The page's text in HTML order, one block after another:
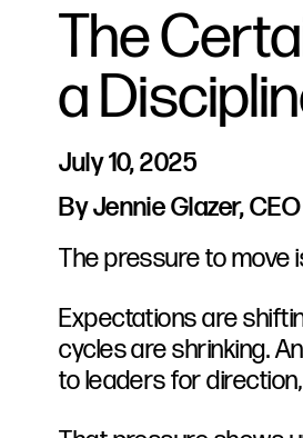
The
a
July 10, 2025
By Jennie Glazer,
The pressure to move
Expectations are
cycles are shrinking.
to leaders for